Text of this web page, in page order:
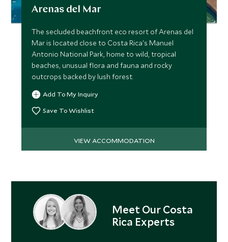
Arenas del Mar
The secluded beachfront eco resort of Arenas del
Mar is located close to Costa Rica's Manuel
Antonio National Park, home to wild, tropical
beaches, unusual flora and fauna and rocky
outcrops backed by lush forest.
Add To My Inquiry
Save To Wishlist
VIEW ACCOMMODATION
Meet Our Costa
Rica Experts